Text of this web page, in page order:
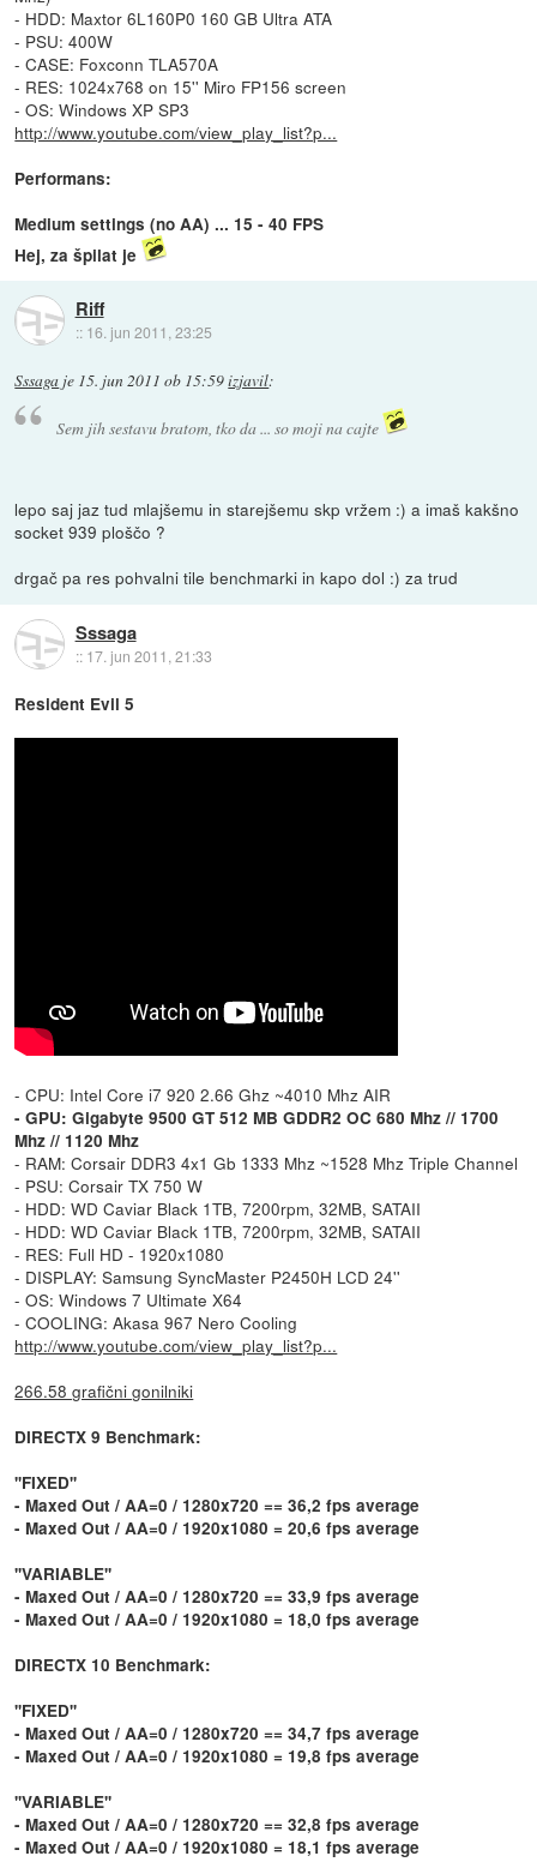
- HDD: Maxtor 6L160P0 160 GB Ultra ATA
- PSU: 400W
- CASE: Foxconn TLA570A
- RES: 1024x768 on 15'' Miro FP156 screen
- OS: Windows XP SP3
http://www.youtube.com/view_play_list?p...
Performans:
Medium settings (no AA) ... 15 - 40 FPS
Hej, za špilat je
Riff
:: 16. jun 2011, 23:25
Sssaga je 15. jun 2011 ob 15:59izjavil:
Sem jih sestavu bratom, tko da ... so moji na cajte
lepo saj jaz tud mlajšemu in starejšemu skp vržem :) a imaš kakšno
socket 939 ploščo ?
drgač pa res pohvalni tile benchmarki in kapo dol :) za trud
Sssaga
:: 17. jun 2011, 21:33
Resident Evil 5
- CPU: Intel Core i7 920 2.66 Ghz ~4010 Mhz AIR
- GPU: Gigabyte 9500 GT 512 MB GDDR2 OC 680 Mhz // 1700
Mhz // 1120 Mhz
- RAM: Corsair DDR3 4x1 Gb 1333 Mhz ~1528 Mhz Triple Channel
- PSU: Corsair TX 750 W
- HDD: WD Caviar Black 1TB, 7200rpm, 32MB, SATAII
- HDD: WD Caviar Black 1TB, 7200rpm, 32MB, SATAII
- RES: Full HD - 1920x1080
- DISPLAY: Samsung SyncMaster P2450H LCD 24''
- OS: Windows 7 Ultimate X64
- COOLING: Akasa 967 Nero Cooling
http://www.youtube.com/view_play_list?p...
266.58 grafični gonilniki
DIRECTX 9 Benchmark:
''FIXED''
- Maxed Out / AA=0 / 1280x720 == 36,2 fps average
- Maxed Out / AA=0 / 1920x1080 = 20,6 fps average
''VARIABLE''
- Maxed Out / AA=0 / 1280x720 == 33,9 fps average
- Maxed Out / AA=0 / 1920x1080 = 18,0 fps average
DIRECTX 10 Benchmark:
''FIXED''
- Maxed Out / AA=0 / 1280x720 == 34,7 fps average
- Maxed Out / AA=0 / 1920x1080 = 19,8 fps average
''VARIABLE''
- Maxed Out / AA=0 / 1280x720 == 32,8 fps average
- Maxed Out / AA=0 / 1920x1080 = 18,1 fps average